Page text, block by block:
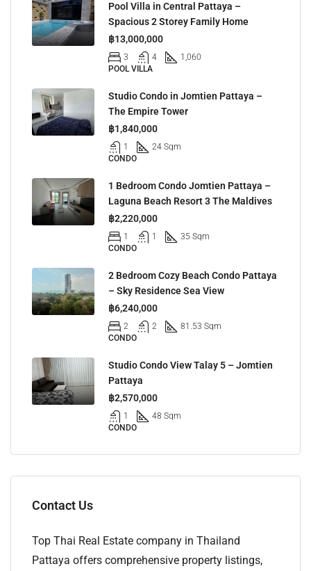
Pool Villa in Central Pattaya –
Spacious 2 Storey Family Home
฿13,000,000
3 4
1,060
POOL VILLA
Studio Condo in Jomtien Pattaya –
The Empire Tower
฿1,840,000
1
24 Sqm
CONDO
1 Bedroom Condo Jomtien Pattaya –
Laguna Beach Resort 3 The Maldives
฿2,220,000
1 1
35 Sqm
CONDO
2 Bedroom Cozy Beach Condo Pattaya
– Sky Residence Sea View
฿6,240,000
2 2
81.53 Sqm
CONDO
Studio Condo View Talay 5 – Jomtien
Pattaya
฿2,570,000
1
48 Sqm
CONDO
Contact Us
Top Thai Real Estate company in Thailand
Pattaya offers comprehensive property listings,